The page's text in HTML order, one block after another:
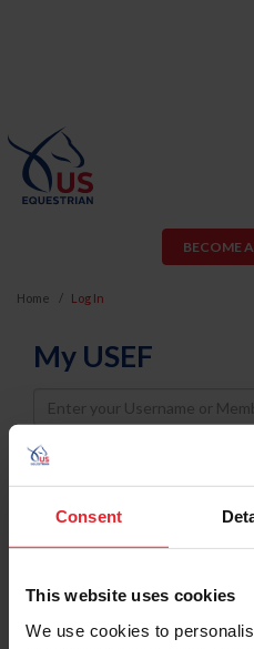
Consent
This website uses cookies
We use cookies to
BECOME
Home Log In
My USEF
Username
Password
Keep me logged in